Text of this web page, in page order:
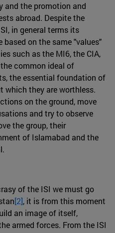
and the promotion and
abroad. Despite the
in general terms its
on the same "values"
such as the MI6, the CIA,
common ideal of
the essential foundation of
which they are worthless.
on the ground, move
and try to observe
the group, their
of Islamabad and the
of the ISI we must go
[2], it is from this moment
an image of itself,
armed forces. From the ISI